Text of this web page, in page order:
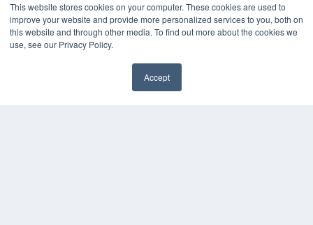
This website stores cookies on your computer. These cookies are used to
improve your website and provide more personalized services to you, both on
this website and through other media. To find out more about the cookies we
use, see our Privacy Policy.
Accept